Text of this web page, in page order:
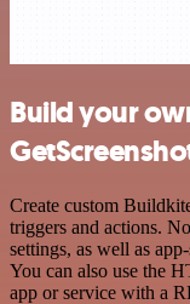
Build your
Create custom
triggers and actions.
settings, as well as
You can also use the
app or service with a